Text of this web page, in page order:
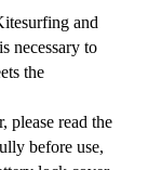
and
necessary to
the
please read the
before use,